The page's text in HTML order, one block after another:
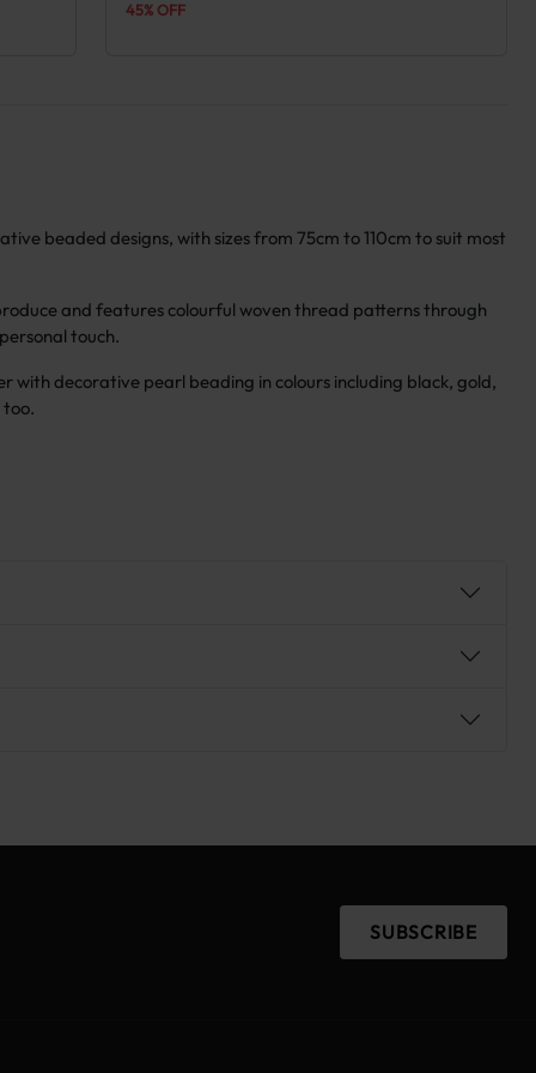
45% OFF
beaded designs, with sizes from 75cm to 110cm to suit most
and features colourful woven thread patterns through
touch.
decorative pearl beading in colours including black, gold,
SUBSCRIBE